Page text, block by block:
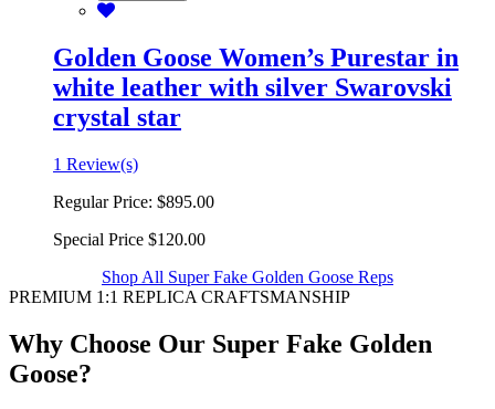
Golden Goose Women’s Purestar in
white leather with silver Swarovski
crystal star
1 Review(s)
Regular Price: $895.00
Special Price $120.00
Shop All Super Fake Golden Goose Reps
PREMIUM 1:1 REPLICA CRAFTSMANSHIP
Why Choose Our Super Fake Golden
Goose?